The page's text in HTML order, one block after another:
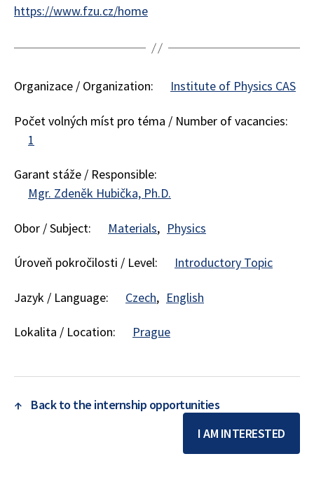
https://www.fzu.cz/home
Organizace / Organization: Institute of Physics CAS
Počet volných míst pro téma / Number of vacancies:
1
Garant stáže / Responsible:
Mgr. Zdeněk Hubička, Ph.D.
Obor / Subject: Materials Physics
Úroveň pokročilosti / Level: Introductory Topic
Jazyk / Language: Czech English
Lokalita / Location: Prague
↑
Back to the internship opportunities
I AM INTERESTED